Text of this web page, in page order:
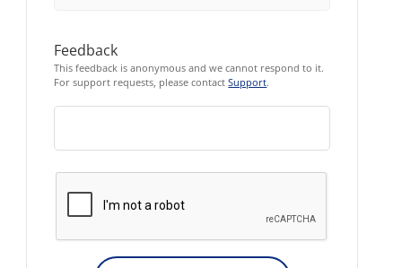
Feedback
This feedback is anonymous and we cannot respond to it.
For support requests, please contactSupport.